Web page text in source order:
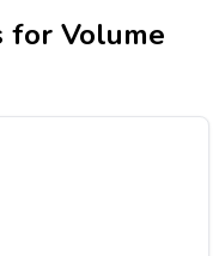
for Volume